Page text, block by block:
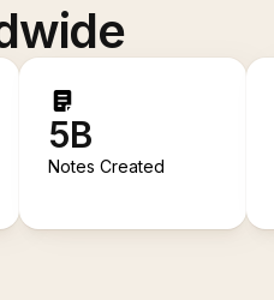
5B
Notes Created